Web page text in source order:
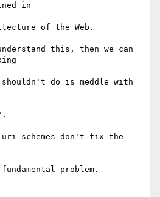
in
of the Web.
this, then we can
shouldn't do is meddle with
uri schemes don't fix the
problem.